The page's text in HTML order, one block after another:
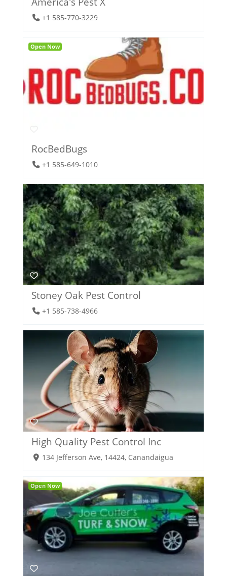
+1 585-770-3229
RocBedBugs
+1 585-649-1010
Open Now
Stoney Oak Pest Control
+1 585-738-4966
High Quality Pest Control Inc
134 Jefferson Ave, 14424, Canandaigua
Open Now